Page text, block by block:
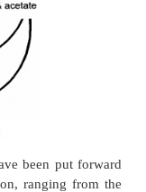
up via
Figure 10.2.